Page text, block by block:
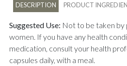
DESCRIPTION PRODUCT
Suggested Use: Not to be taken by
women. If you have any health
medication, consult your health
capsules daily, with a meal.